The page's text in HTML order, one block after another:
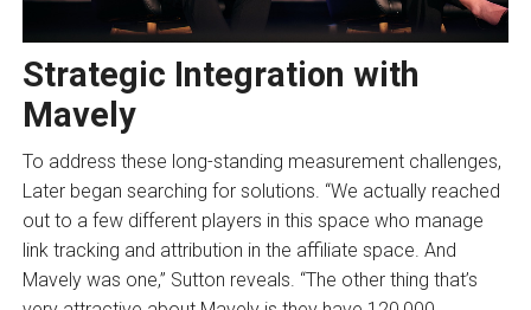
Strategic Integration with
Mavely
To address these long-standing measurement challenges,
Later began searching for solutions. “We actually reached
out to a few different players in this space who manage
link tracking and attribution in the affiliate space. And
Mavely was one,” Sutton reveals. “The other thing that’s